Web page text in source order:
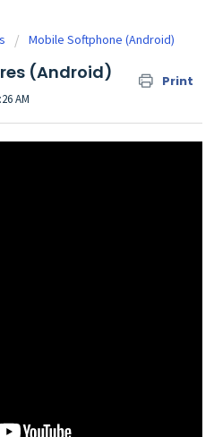
Mobile Softphone (Android)
(Android) Print
AM